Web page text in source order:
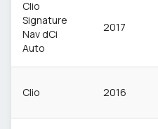
Clio
Signature
Nav dCi
Auto
2017
Clio 2016